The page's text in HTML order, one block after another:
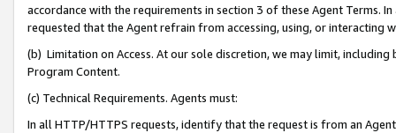
accordance with the requirements in section 3 of these Agent Terms.
requested that the Agent refrain from accessing, using, or interacting
(b) Limitation on Access. At our sole discretion, we may limit,
Program Content.
(c) Technical Requirements. Agents must:
In all HTTP/HTTPS requests, identify that the request is from an